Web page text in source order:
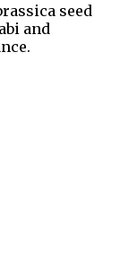
seed
and